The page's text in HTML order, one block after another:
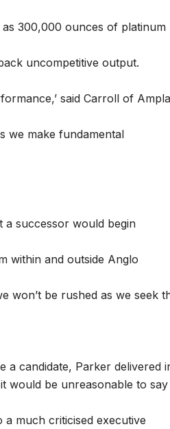
300,000 ounces of platinum
uncompetitive output.
said Carroll of
we make fundamental
a successor would begin
within and outside Anglo
won’t be rushed as we seek
a candidate, Parker delivered
would be unreasonable to say
a much criticised executive